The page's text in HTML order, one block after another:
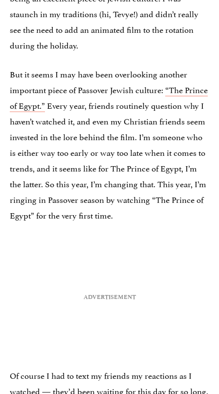
staunch in my traditions (hi, Tevye!) and didn’t really
see the need to add an animated film to the rotation
during the holiday.
But it seems I may have been overlooking another
important piece of Passover Jewish culture: “The Prince
of Egypt.” Every year, friends routinely question why I
haven’t watched it, and even my Christian friends seem
invested in the lore behind the film. I’m someone who
is either way too early or way too late when it comes to
trends, and it seems like for The Prince of Egypt, I’m
the latter. So this year, I’m changing that. This year, I’m
ringing in Passover season by watching “The Prince of
Egypt” for the very first time.
Of course I had to text my friends my reactions as I
watched — they’d been waiting for this day for so long.